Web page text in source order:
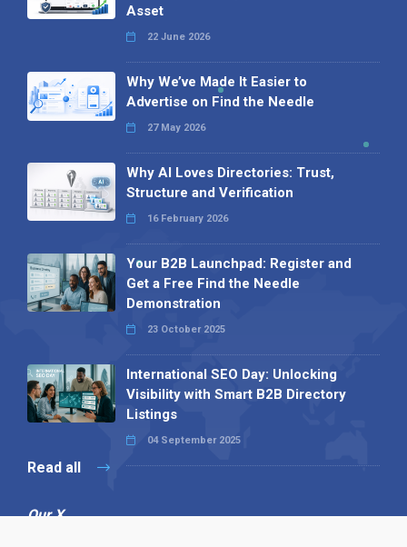
Asset
22 June 2026
Why We’ve Made It Easier to
Advertise on Find the Needle
27 May 2026
Why AI Loves Directories: Trust,
Structure and Verification
16 February 2026
Your B2B Launchpad: Register and
Get a Free Find the Needle
Demonstration
23 October 2025
International SEO Day: Unlocking
Visibility with Smart B2B Directory
Listings
04 September 2025
Read all
Our X